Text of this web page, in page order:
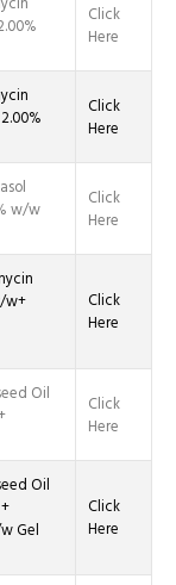
Click
Here
Click
Here
w/w
Click
Here
w+
Click
Here
Oil
Click
Here
Oil
Gel
Click
Here